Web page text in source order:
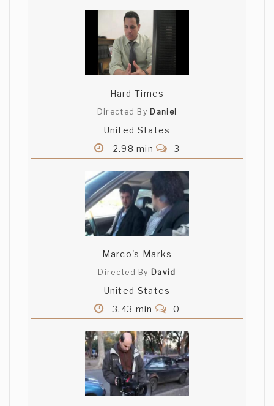
Hard Times
Directed By Daniel
United States
2.98 min
3
Marco's Marks
Directed By David
United States
3.43 min
0